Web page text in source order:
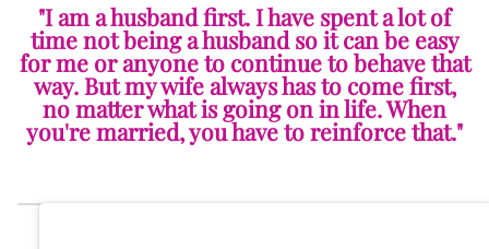
"I am a husband first. I have spent a lot of
time not being a husband so it can be easy
for me or anyone to continue to behave that
way. But my wife always has to come first,
no matter what is going on in life. When
you're married, you have to reinforce that."